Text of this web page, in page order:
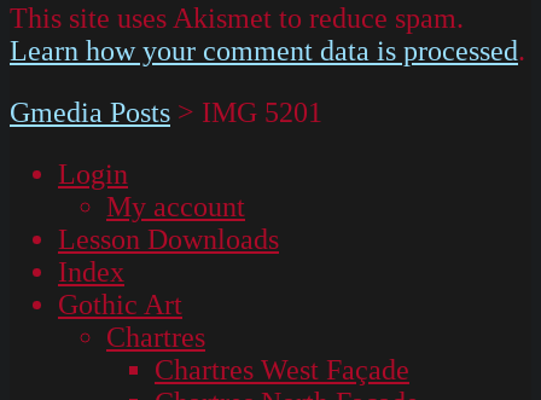
This site uses Akismet to reduce spam.
Learn how your comment data is processed.
Gmedia Posts > IMG 5201
Login
My account
Lesson Downloads
Index
Gothic Art
Chartres
Chartres West Façade